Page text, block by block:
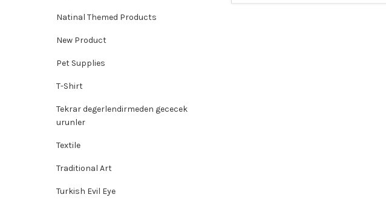
Natinal Themed Products
New Product
Pet Supplies
T-Shirt
Tekrar degerlendirmeden gececek
urunler
Textile
Traditional Art
Turkish Evil Eye